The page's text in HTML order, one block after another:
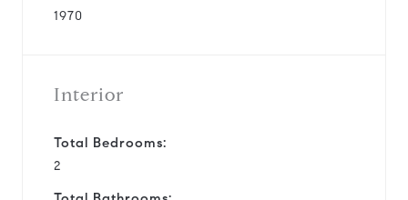
1970
Interior
Total Bedrooms:
2